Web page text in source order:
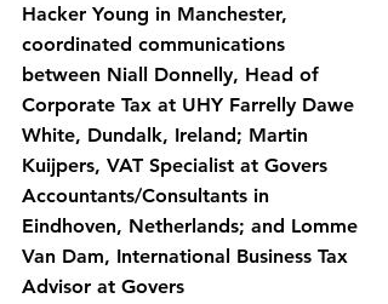
Hacker Young in Manchester,
coordinated communications
between Niall Donnelly, Head of
Corporate Tax at UHY Farrelly Dawe
White, Dundalk, Ireland; Martin
Kuijpers, VAT Specialist at Govers
Accountants/Consultants in
Eindhoven, Netherlands; and Lomme
Van Dam, International Business Tax
Advisor at Govers